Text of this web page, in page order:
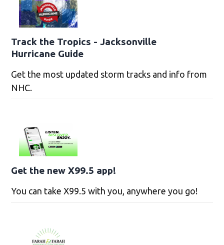
Track the Tropics - Jacksonville
Hurricane Guide
Get the most updated storm tracks and info from
NHC.
Get the new X99.5 app!
You can take X99.5 with you, anywhere you go!